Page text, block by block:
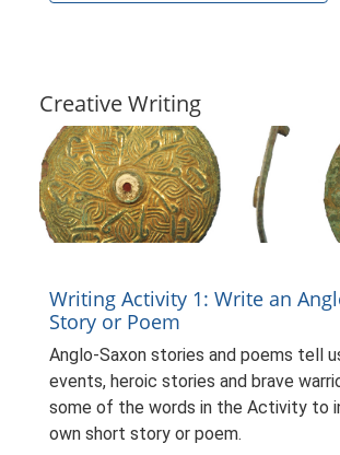
Creative Writing
Writing Activity 1: Write an
Story or Poem
Anglo-Saxon stories and poems tell
events, heroic stories and brave
some of the words in the Activity to
own short story or poem.